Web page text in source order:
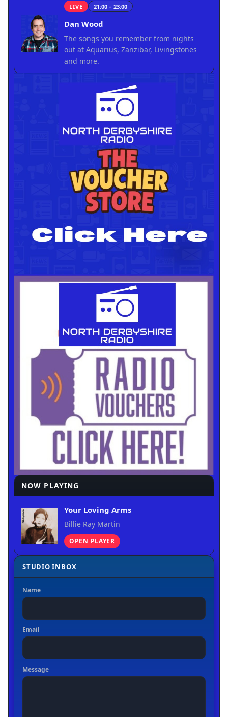
LIVE 21:00 – 23:00
Dan Wood
The songs you remember from nights
out at Aquarius, Zanzibar, Livingstones
and more.
NOW PLAYING
Your Loving Arms
Billie Ray Martin
OPEN PLAYER